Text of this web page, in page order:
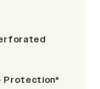
Protection*